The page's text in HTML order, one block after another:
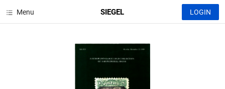
Menu SIEGEL LOGIN